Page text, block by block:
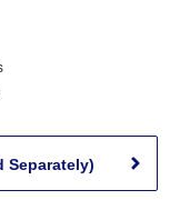
Separately)